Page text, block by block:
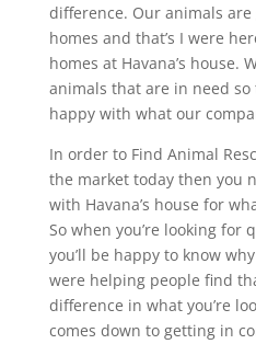
difference. Our animals
homes and that’s I were
homes at Havana’s house.
animals that are in need
happy with what our
In order to Find Animal
the market today then you
with Havana’s house for
So when you’re looking for
you’ll be happy to know
were helping people find
difference in what you’re
comes down to getting in